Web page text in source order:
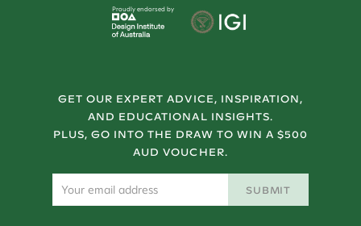
Proudly endorsed by
GET OUR EXPERT ADVICE, INSPIRATION,
AND EDUCATIONAL INSIGHTS.
PLUS, GO INTO THE DRAW TO WIN A $500
AUD VOUCHER.
SUBMIT